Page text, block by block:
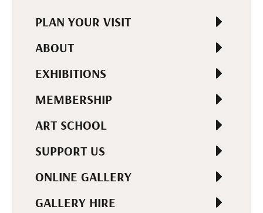
PLAN YOUR VISIT
ABOUT
EXHIBITIONS
MEMBERSHIP
ART SCHOOL
SUPPORT US
ONLINE GALLERY
GALLERY HIRE